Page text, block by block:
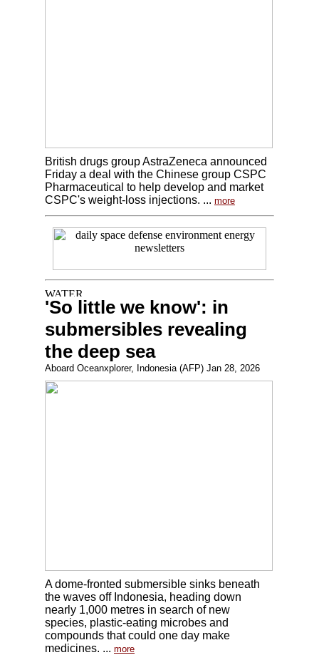
British drugs group AstraZeneca announced
Friday a deal with the Chinese group CSPC
Pharmaceutical to help develop and market
CSPC's weight-loss injections. ... more
'So little we know': in
submersibles revealing
the deep sea
Aboard Oceanxplorer, Indonesia (AFP) Jan 28, 2026
A dome-fronted submersible sinks beneath
the waves off Indonesia, heading down
nearly 1,000 metres in search of new
species, plastic-eating microbes and
compounds that could one day make
medicines. ... more